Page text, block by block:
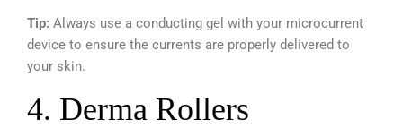
Tip: Always use a conducting gel with your microcurrent
device to ensure the currents are properly delivered to
your skin.
4. Derma Rollers